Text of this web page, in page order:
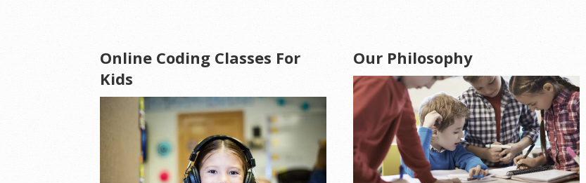
Online Coding Classes For
Kids
Our Philosophy